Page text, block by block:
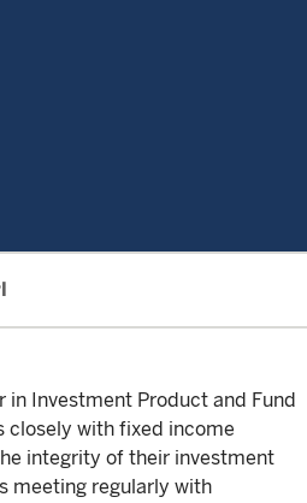
Investment Product and Fund
closely with fixed income
integrity of their investment
meeting regularly with